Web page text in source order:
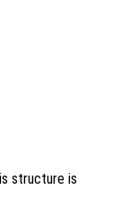
structure is